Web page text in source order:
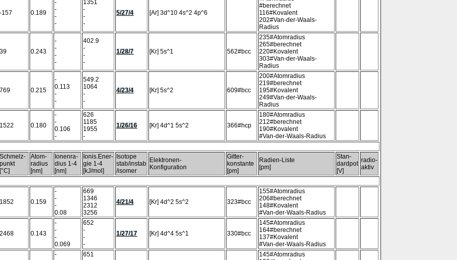
-157 0.189
-
-
-
-
1351
-
-
-
5/27/4 [Ar] 3d^10 4s^2 4p^6
#berechnet
116#Kovalent
202#Van-der-Waals-
Radius
39 0.243
-
-
-
-
402.9
-
-
-
1/28/7 [Kr] 5s^1 562#bcc
235#Atomradius
265#berechnet
220#Kovalent
303#Van-der-Waals-
Radius
769 0.215
-
0.113
-
-
549.2
1064
-
-
4/23/4 [Kr] 5s^2 609#bcc
200#Atomradius
219#berechnet
195#Kovalent
249#Van-der-Waals-
Radius
1522 0.180
-
-
0.106
-
626
1185
1955
-
1/26/16 [Kr] 4d^1 5s^2 366#hcp
180#Atomradius
212#berechnet
190#Kovalent
#Van-der-Waals-Radius
Schmelz-
punkt
[°C]
Atom-
radius
[nm]
Ionenra-
dius 1-4
[nm]
Ionis.Ener-
gie 1-4
[kJ/mol]
Isotope
stab/instab
/isomer
Elektronen-
Konfiguration
Gitter-
konstante
[pm]
Radien-Liste
[pm]
Stan-
dardpot
[V]
radio-
aktiv
1852 0.159
-
-
-
0.08
669
1346
2312
3256
4/21/4 [Kr] 4d^2 5s^2 323#bcc
155#Atomradius
206#berechnet
148#Kovalent
#Van-der-Waals-Radius
2468 0.143
-
-
-
0.069
652
-
-
-
1/27/17 [Kr] 4d^4 5s^1 330#bcc
145#Atomradius
164#berechnet
137#Kovalent
#Van-der-Waals-Radius
-
651
145#Atomradius